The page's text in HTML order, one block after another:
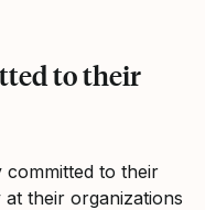
to their
committed to their
their organizations